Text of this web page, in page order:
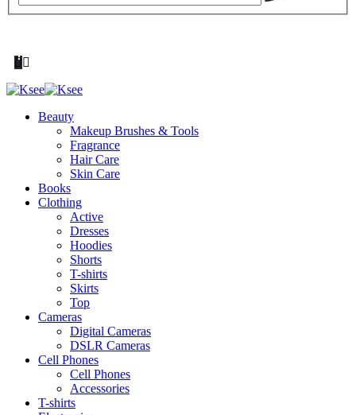
Beauty
Makeup Brushes & Tools
Fragrance
Hair Care
Skin Care
Books
Clothing
Active
Dresses
Hoodies
Shorts
T-shirts
Skirts
Top
Cameras
Digital Cameras
DSLR Cameras
Cell Phones
Cell Phones
Accessories
T-shirts